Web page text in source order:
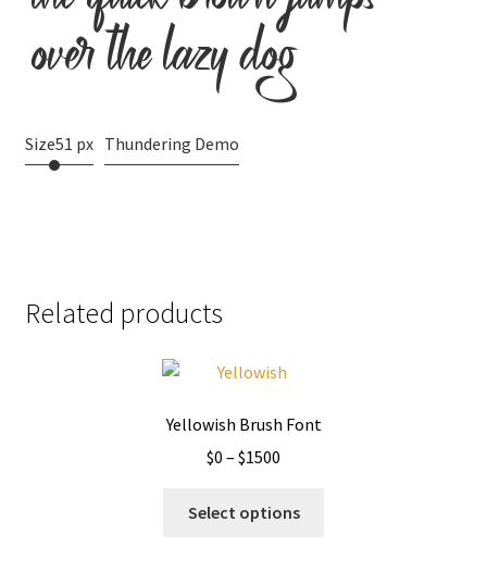
over the lazy dog
Size51 px Thundering Demo
Related products
Yellowish Brush Font
$0 – $1500
$0
Select options